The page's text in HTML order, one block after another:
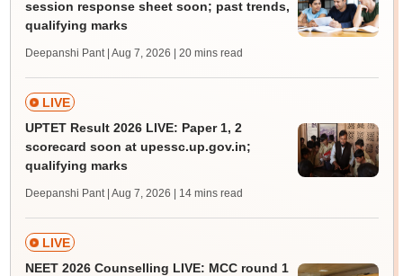
session response sheet soon; past trends,
qualifying marks
Deepanshi Pant | Aug 7, 2026 | 20 mins read
LIVE
UPTET Result 2026 LIVE: Paper 1, 2
scorecard soon at upessc.up.gov.in;
qualifying marks
Deepanshi Pant | Aug 7, 2026 | 14 mins read
LIVE
NEET 2026 Counselling LIVE: MCC round 1